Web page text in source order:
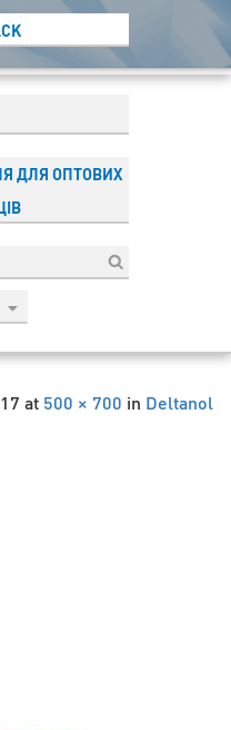
ДЛЯ ОПТОВИХ
at 500 × 700 in Deltanol